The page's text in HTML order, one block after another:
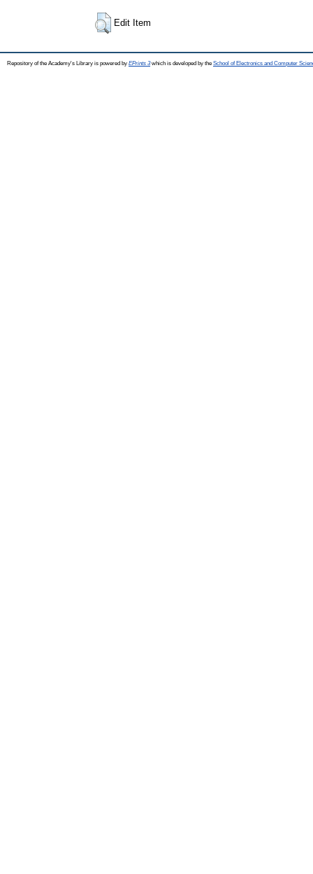
Edit Item
Repository of the Academy's Library is powered by EPrints 3which is developed by the School of Electronics and Computer